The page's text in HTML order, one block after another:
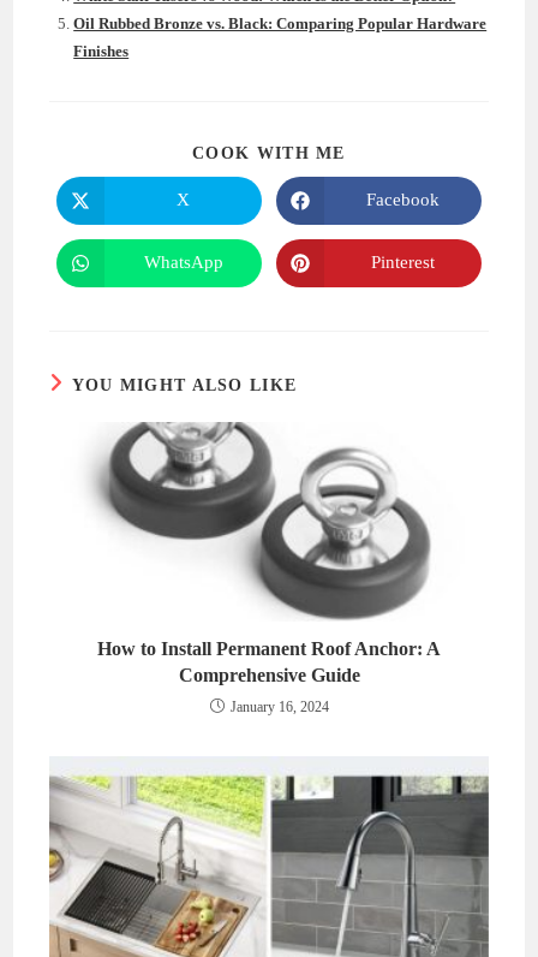
Oil Rubbed Bronze vs. Black: Comparing Popular Hardware
Finishes
COOK WITH ME
Opens
in
a
new
window
X
Opens
in
a
new
window
Facebook
Opens
in
WhatsApp
Opens
in
Pinterest
YOU MIGHT ALSO LIKE
How to Install Permanent Roof Anchor: A
Comprehensive Guide
January 16, 2024